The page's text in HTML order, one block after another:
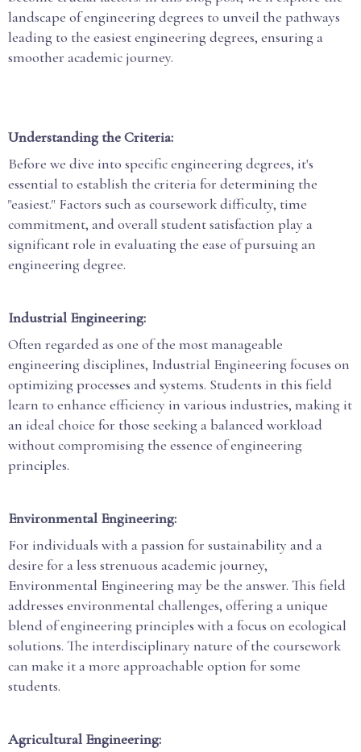
landscape of engineering degrees to unveil the pathways
leading to the easiest engineering degrees, ensuring a
smoother academic journey.
Understanding the Criteria:
Before we dive into specific engineering degrees, it's
essential to establish the criteria for determining the
"easiest." Factors such as coursework difficulty, time
commitment, and overall student satisfaction play a
significant role in evaluating the ease of pursuing an
engineering degree.
Industrial Engineering:
Often regarded as one of the most manageable
engineering disciplines, Industrial Engineering focuses on
optimizing processes and systems. Students in this field
learn to enhance efficiency in various industries, making it
an ideal choice for those seeking a balanced workload
without compromising the essence of engineering
principles.
Environmental Engineering:
For individuals with a passion for sustainability and a
desire for a less strenuous academic journey,
Environmental Engineering may be the answer. This field
addresses environmental challenges, offering a unique
blend of engineering principles with a focus on ecological
solutions. The interdisciplinary nature of the coursework
can make it a more approachable option for some
students.
Agricultural Engineering: